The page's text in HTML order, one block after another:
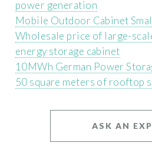
power generation
Mobile Outdoor Cabinet
Wholesale price of large-
energy storage cabinet
10MWh German Power
50 square meters of rooftop
ASK AN